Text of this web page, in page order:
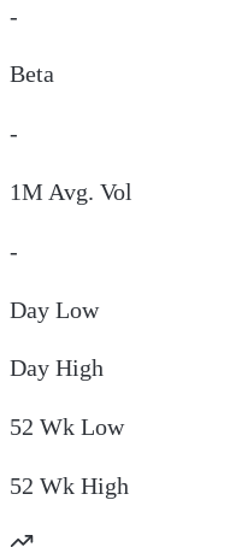
-
Beta
-
1M Avg. Vol
-
Day Low
Day High
52 Wk Low
52 Wk High